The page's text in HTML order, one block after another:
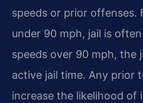
speeds or prior offenses.
under 90 mph, jail is
speeds over 90 mph, the
active jail time. Any prior
increase the likelihood of